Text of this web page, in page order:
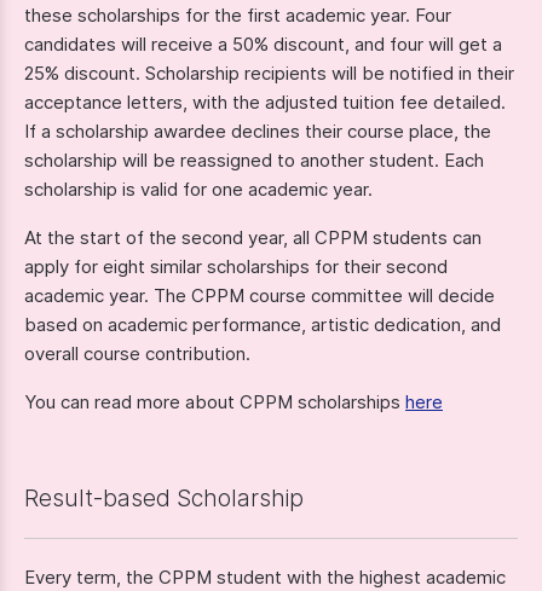
these scholarships for the first academic year. Four
candidates will receive a 50% discount, and four will get a
25% discount. Scholarship recipients will be notified in their
acceptance letters, with the adjusted tuition fee detailed.
If a scholarship awardee declines their course place, the
scholarship will be reassigned to another student. Each
scholarship is valid for one academic year.
At the start of the second year, all CPPM students can
apply for eight similar scholarships for their second
academic year. The CPPM course committee will decide
based on academic performance, artistic dedication, and
overall course contribution.
You can read more about CPPM scholarships here
Result-based Scholarship
Every term, the CPPM student with the highest academic